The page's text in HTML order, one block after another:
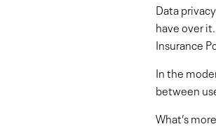
Data
have over
Insurance
In the
between
What’s